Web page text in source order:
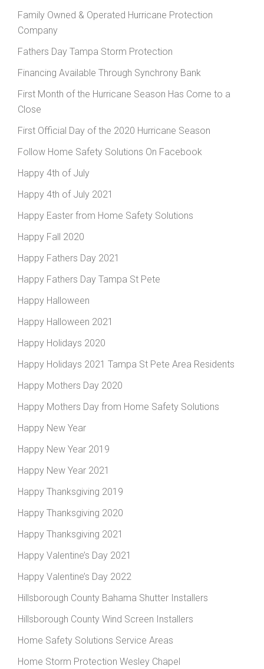
Family Owned & Operated Hurricane Protection
Company
Fathers Day Tampa Storm Protection
Financing Available Through Synchrony Bank
First Month of the Hurricane Season Has Come to a
Close
First Official Day of the 2020 Hurricane Season
Follow Home Safety Solutions On Facebook
Happy 4th of July
Happy 4th of July 2021
Happy Easter from Home Safety Solutions
Happy Fall 2020
Happy Fathers Day 2021
Happy Fathers Day Tampa St Pete
Happy Halloween
Happy Halloween 2021
Happy Holidays 2020
Happy Holidays 2021 Tampa St Pete Area Residents
Happy Mothers Day 2020
Happy Mothers Day from Home Safety Solutions
Happy New Year
Happy New Year 2019
Happy New Year 2021
Happy Thanksgiving 2019
Happy Thanksgiving 2020
Happy Thanksgiving 2021
Happy Valentine’s Day 2021
Happy Valentine’s Day 2022
Hillsborough County Bahama Shutter Installers
Hillsborough County Wind Screen Installers
Home Safety Solutions Service Areas
Home Storm Protection Wesley Chapel